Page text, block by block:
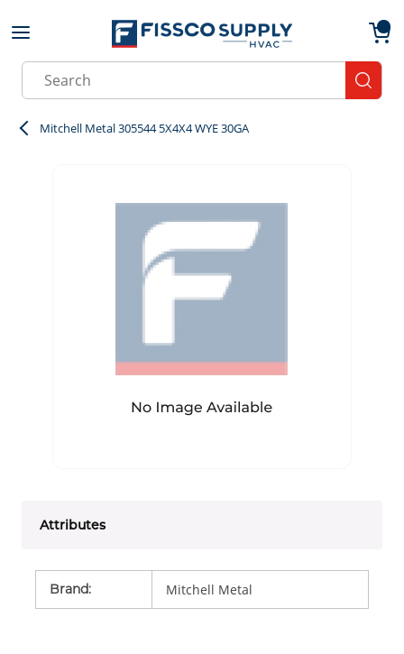
Skip to main content
Site Search
Mitchell Metal 305544 5X4X4 WYE 30GA
Attributes
Brand: Mitchell Metal